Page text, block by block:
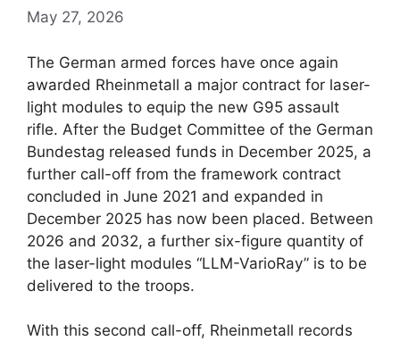
May 27, 2026
The German armed forces have once again
awarded Rheinmetall a major contract for laser-
light modules to equip the new G95 assault
rifle. After the Budget Committee of the German
Bundestag released funds in December 2025, a
further call-off from the framework contract
concluded in June 2021 and expanded in
December 2025 has now been placed. Between
2026 and 2032, a further six-figure quantity of
the laser-light modules “LLM-VarioRay” is to be
delivered to the troops.
With this second call-off, Rheinmetall records